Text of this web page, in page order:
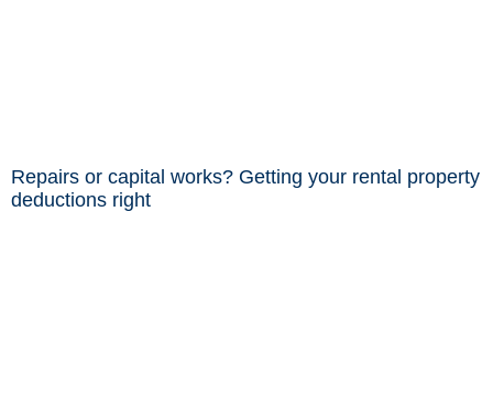
Repairs or capital works? Getting your rental property
deductions right